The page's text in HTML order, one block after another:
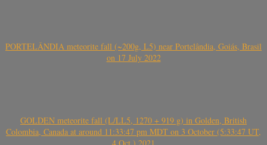
PORTELÂNDIA meteorite fall (~200g, L5) near Portelândia, Goiás, Brasil
on 17 July 2022
GOLDEN meteorite fall (L/LL5, 1270 + 919 g) in Golden, British
Colombia, Canada at around 11:33:47 pm MDT on 3 October (5:33:47 UT,